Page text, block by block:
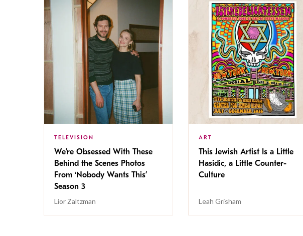
TELEVISION
We’re Obsessed With These
Behind the Scenes Photos
From ‘Nobody Wants This’
Season 3
Lior Zaltzman
ART
This Jewish Artist Is a Little
Hasidic, a Little Counter-
Culture
Leah Grisham